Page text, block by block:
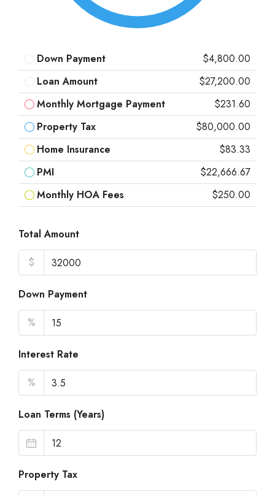
Down Payment
$4,800.00
Loan Amount
$27,200.00
Monthly Mortgage Payment
$231.60
Property Tax
$80,000.00
Home Insurance
$83.33
PMI
$22,666.67
Monthly HOA Fees
$250.00
Total Amount
$
Down Payment
%
Interest Rate
%
Loan Terms (Years)
Property Tax